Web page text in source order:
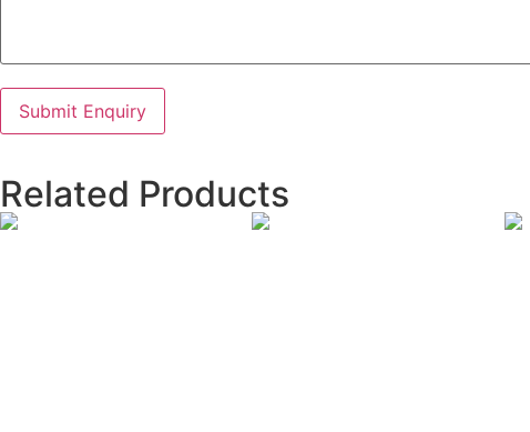
Related Products